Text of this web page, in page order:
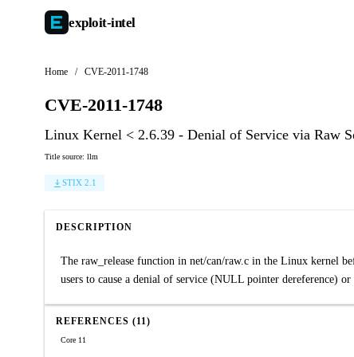
exploit-intel
Home / CVE-2011-1748
CVE-2011-1748
Linux Kernel < 2.6.39 - Denial of Service via Raw
Title source: llm
STIX 2.1
DESCRIPTION
The raw_release function in net/can/raw.c in the Linux kernel
users to cause a denial of service (NULL pointer dereference)
REFERENCES (11)
Core 11